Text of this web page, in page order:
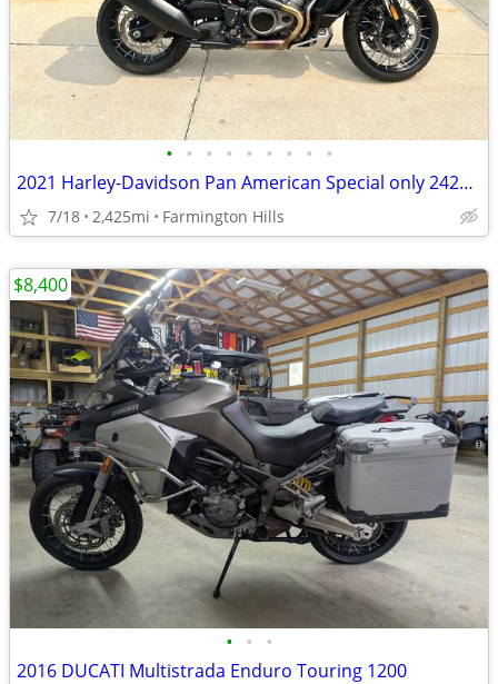
• • • • • • • • •
2021 Harley-Davidson Pan American Special only 2425 Miles
7/18 2,425mi Farmington Hills
• • •
2016 DUCATI Multistrada Enduro Touring 1200
$8,400